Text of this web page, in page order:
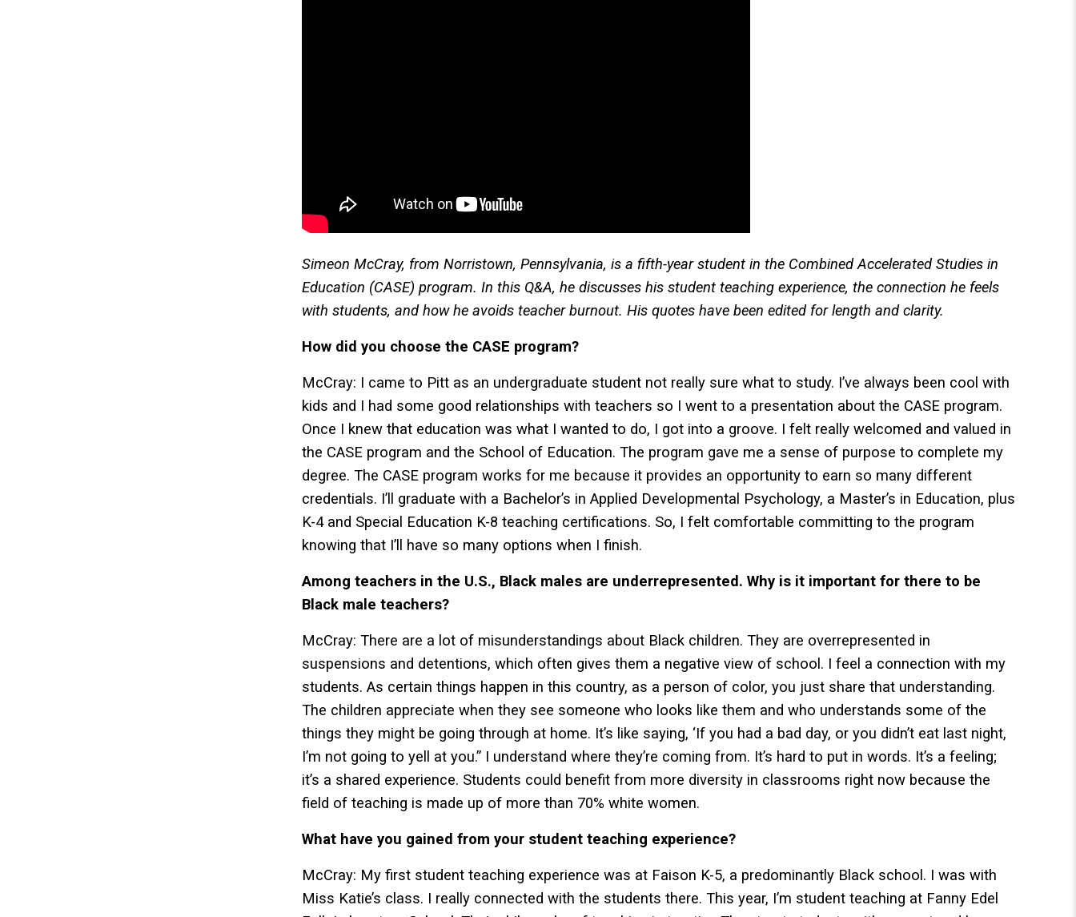
Simeon McCray, from Norristown, Pennsylvania, is a fifth-year student in the Combined Accelerated Studies in
Education (CASE) program. In this Q&A, he discusses his student teaching experience, the connection he feels
with students, and how he avoids teacher burnout. His quotes have been edited for length and clarity.
How did you choose the CASE program?
McCray: I came to Pitt as an undergraduate student not really sure what to study. I’ve always been cool with
kids and I had some good relationships with teachers so I went to a presentation about the CASE program.
Once I knew that education was what I wanted to do, I got into a groove. I felt really welcomed and valued in
the CASE program and the School of Education. The program gave me a sense of purpose to complete my
degree. The CASE program works for me because it provides an opportunity to earn so many different
credentials. I’ll graduate with a Bachelor’s in Applied Developmental Psychology, a Master’s in Education, plus
K-4 and Special Education K-8 teaching certifications. So, I felt comfortable committing to the program
knowing that I’ll have so many options when I finish.
Among teachers in the U.S., Black males are underrepresented. Why is it important for there to be
Black male teachers?
McCray: There are a lot of misunderstandings about Black children. They are overrepresented in
suspensions and detentions, which often gives them a negative view of school. I feel a connection with my
students. As certain things happen in this country, as a person of color, you just share that understanding.
The children appreciate when they see someone who looks like them and who understands some of the
things they might be going through at home. It’s like saying, ‘If you had a bad day, or you didn’t eat last night,
I’m not going to yell at you.” I understand where they’re coming from. It’s hard to put in words. It’s a feeling;
it’s a shared experience. Students could benefit from more diversity in classrooms right now because the
field of teaching is made up of more than 70% white women.
What have you gained from your student teaching experience?
McCray: My first student teaching experience was at Faison K-5, a predominantly Black school. I was with
Miss Katie’s class. I really connected with the students there. This year, I’m student teaching at Fanny Edel